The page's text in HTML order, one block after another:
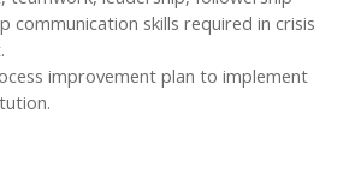
communication skills required in crisis
improvement plan to implement